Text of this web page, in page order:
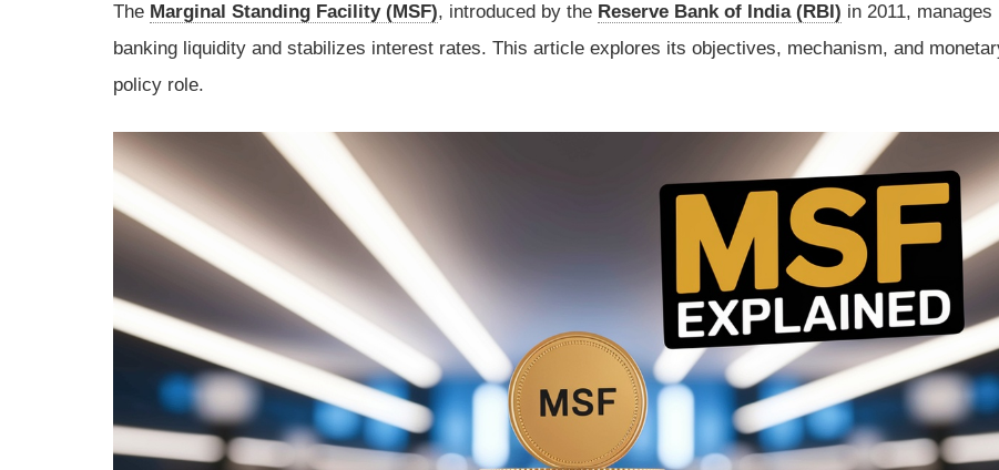
The Marginal Standing Facility (MSF), introduced by the Reserve Bank of India (RBI) in 2011, manages
banking liquidity and stabilizes interest rates. This article explores its objectives, mechanism, and
policy role.